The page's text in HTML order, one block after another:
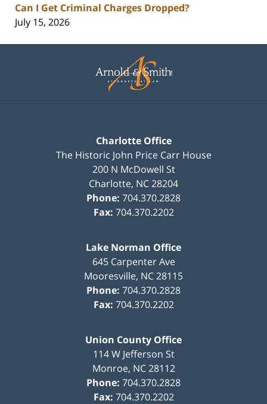
Can I Get Criminal Charges Dropped?
July 15, 2026
Information
Charlotte Office
The Historic John Price Carr House
200 N McDowell St
Charlotte, NC28204
Phone: 704.370.2828
Fax: 704.370.2202
Lake Norman Office
645 Carpenter Ave
Mooresville, NC28115
Phone: 704.370.2828
Fax: 704.370.2202
Union County Office
114 W Jefferson St
Monroe, NC 28112
Phone: 704.370.2828
Fax: 704.370.2202